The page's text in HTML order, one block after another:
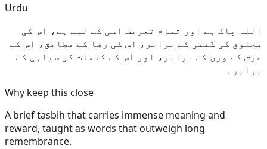
Urdu
اللہ پاک ہے اور تمام تعریف اسی کے لیے ہے، اس کی
مخلوق کی گنتی کے برابر، اس کی رضا کے مطابق، اس کے
عرش کے وزن کے برابر، اور اس کے کلمات کی سیاہی کے
برابر۔
Why keep this close
A brief tasbih that carries immense meaning and
reward, taught as words that outweigh long
remembrance.